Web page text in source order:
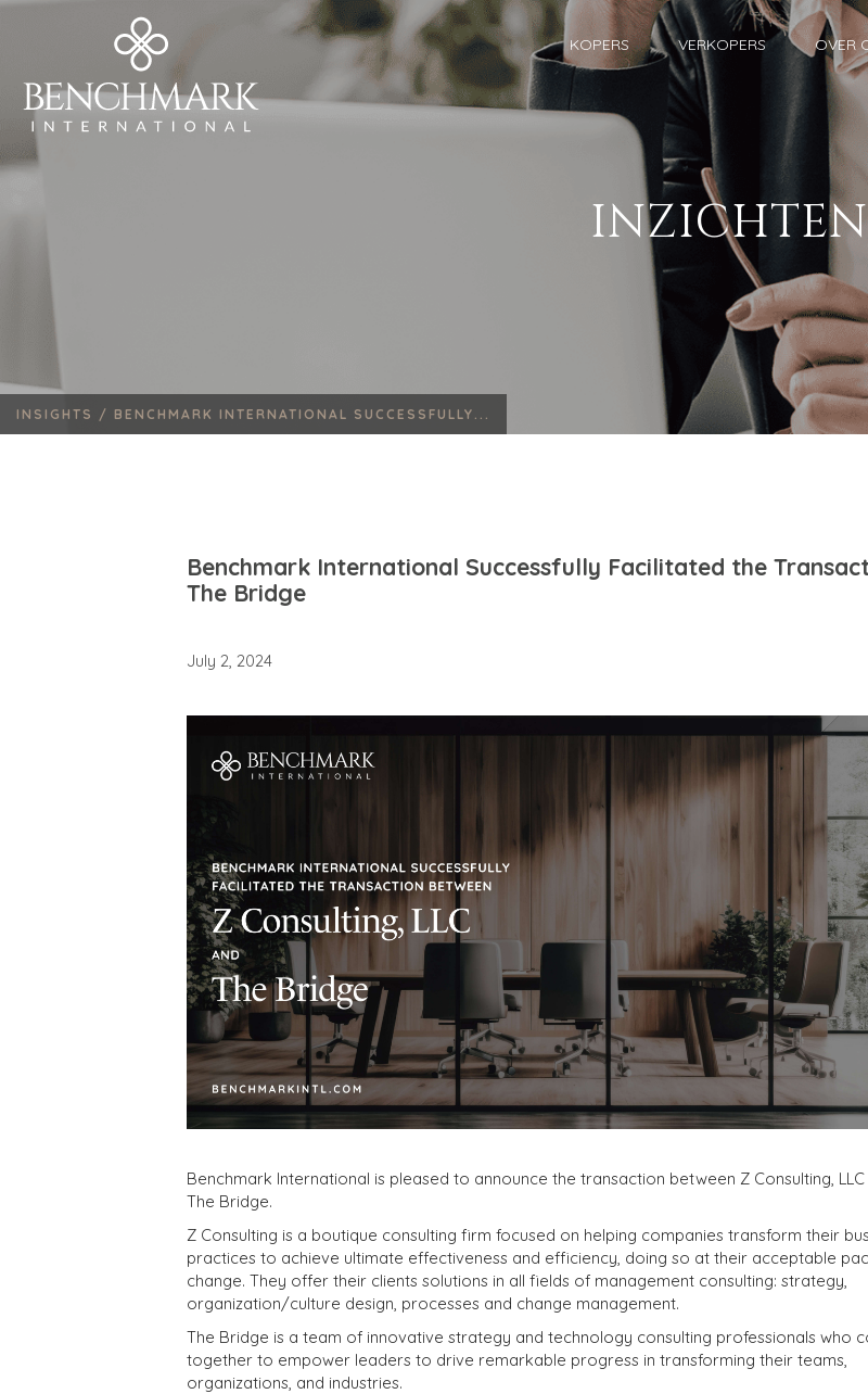
KOPERS VERKOPERS OVER
INZICHTEN
INSIGHTS / BENCHMARK INTERNATIONAL SUCCESSFULLY...
Benchmark International Successfully Facilitated the
The Bridge
July 2, 2024
Benchmark International is pleased to announce the transaction between Z Consulting, LLC
The Bridge.
Z Consulting is a boutique consulting firm focused on helping companies transform their
practices to achieve ultimate effectiveness and efficiency, doing so at their acceptable
change. They offer their clients solutions in all fields of management consulting: strategy,
organization/culture design, processes and change management.
The Bridge is a team of innovative strategy and technology consulting professionals who
together to empower leaders to drive remarkable progress in transforming their teams,
organizations, and industries.